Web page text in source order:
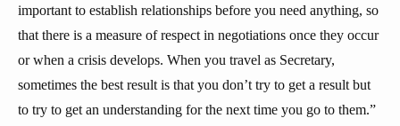
important to establish relationships before you need anything, so
that there is a measure of respect in negotiations once they occur
or when a crisis develops. When you travel as Secretary,
sometimes the best result is that you don’t try to get a result but
to try to get an understanding for the next time you go to them.”